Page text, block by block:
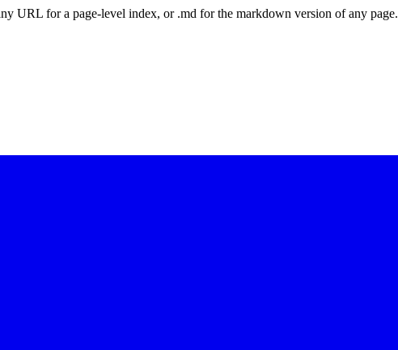
URL for a page-level index, or .md for the markdown version of any page.